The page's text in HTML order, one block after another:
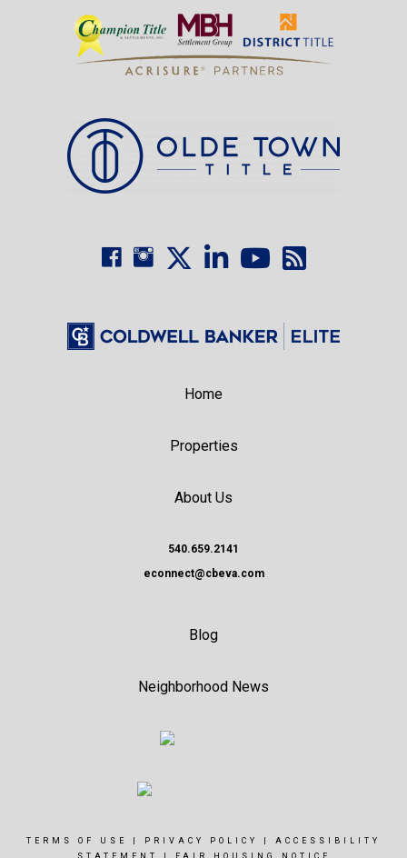
Home
Properties
About Us
540.659.2141
econnect@cbeva.com
Blog
Neighborhood News
TERMS OF USE PRIVACY POLICY
ACCESSIBILITY
STATEMENT
FAIR HOUSING NOTICE